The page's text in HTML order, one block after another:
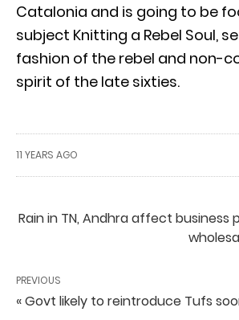
Catalonia and is going to be
subject Knitting a Rebel Soul,
fashion of the rebel and non-
spirit of the late sixties.
11 YEARS AGO
Rain in TN, Andhra affect business
PREVIOUS
« Govt likely to reintroduce Tufs